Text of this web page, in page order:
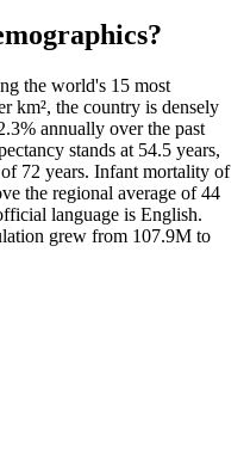
the world's 15 most
km², the country is densely
annually over the past
stands at 54.5 years,
72 years. Infant mortality of
the regional average of 44
language is English.
grew from 107.9M to